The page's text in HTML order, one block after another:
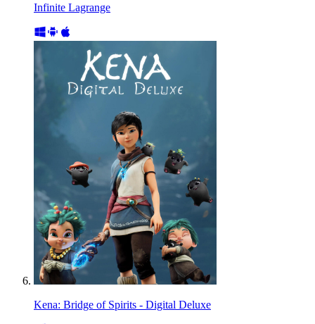
Infinite Lagrange
Kena: Bridge of Spirits - Digital Deluxe